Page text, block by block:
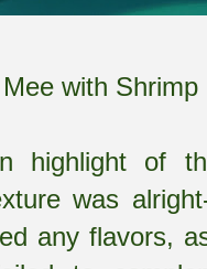
with
highlight of
was
any flavors,